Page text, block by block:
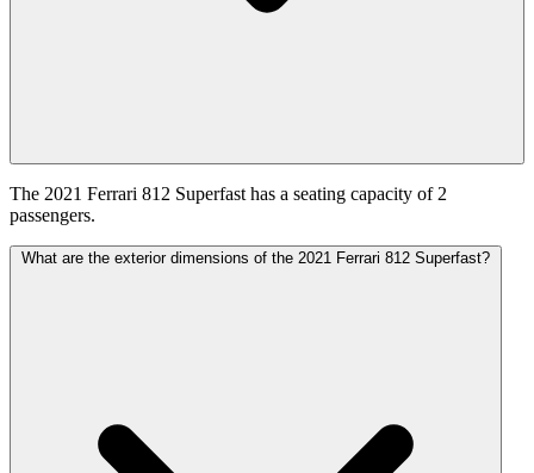
The 2021 Ferrari 812 Superfast has a seating capacity of 2
passengers.
What are the exterior dimensions of the 2021 Ferrari 812 Superfast?